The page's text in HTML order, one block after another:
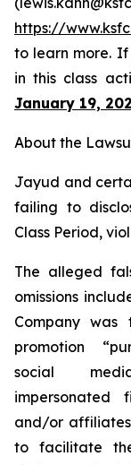
https://
to learn more.
in this class
January 19,
About the
Jayud and
failing to
Class Period,
The alleged
omissions
Company
promotion
social
impersonated
and/or
to facilitate